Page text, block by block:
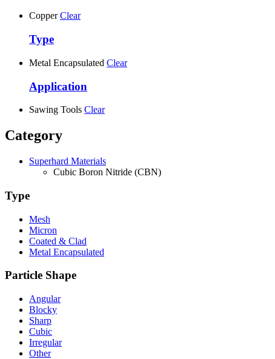
Copper Clear
Type
Metal Encapsulated Clear
Application
Sawing Tools Clear
Category
Superhard Materials
Cubic Boron Nitride (CBN)
Type
Mesh
Micron
Coated & Clad
Metal Encapsulated
Particle Shape
Angular
Blocky
Sharp
Cubic
Irregular
Other